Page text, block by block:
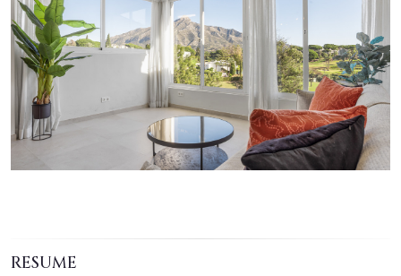
RESUME